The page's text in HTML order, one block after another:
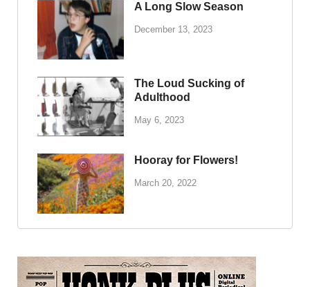
A Long Slow Season
December 13, 2023
The Loud Sucking of
Adulthood
May 6, 2023
Hooray for Flowers!
March 20, 2022